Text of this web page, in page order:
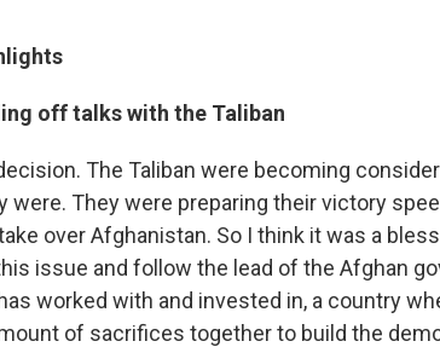
off talks with the Taliban
The Taliban were becoming
were. They were preparing their victory
over Afghanistan. So I think it was a
issue and follow the lead of the Afghan
worked with and invested in, a country
of sacrifices together to build the